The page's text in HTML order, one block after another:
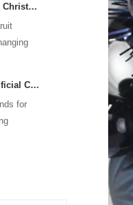
Senmasine 26 Inch Christmas Fruit Swag With Ribbon Bows Artificial Pvc Branch Leaves
Senmasine 72'' Artificial Christmas Fruit garland for Stairs fireplace hanging decoration
for